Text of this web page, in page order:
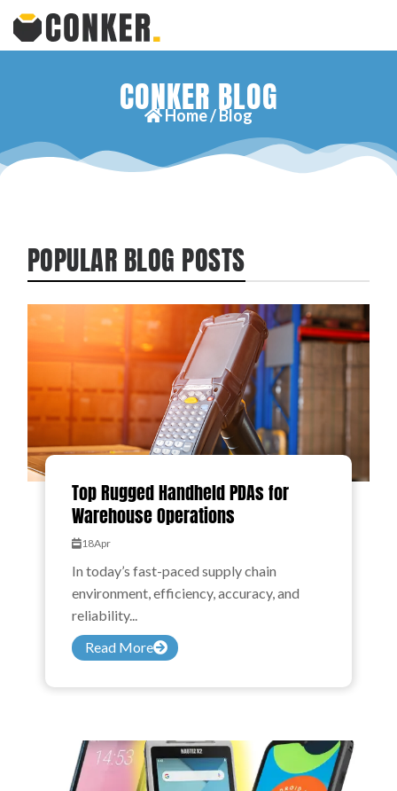
CONKER BLOG
Home /Blog
POPULAR BLOG POSTS
Top Rugged Handheld PDAs for
Warehouse Operations
18Apr
In today’s fast-paced supply chain
environment, efficiency, accuracy, and
reliability...
Read More